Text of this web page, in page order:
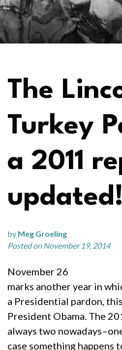
The
Turkey
a 2011
updated!
by Meg Groeling
Posted on November 19, 2014
November 26
marks another year in
a Presidential pardon,
President Obama. The
always two
case something happens